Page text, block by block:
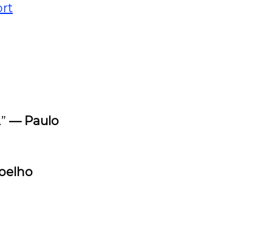
— Paulo